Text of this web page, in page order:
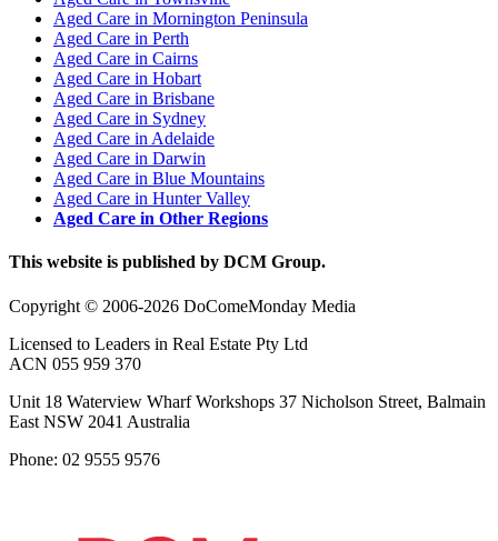
Aged Care in Mornington Peninsula
Aged Care in Perth
Aged Care in Cairns
Aged Care in Hobart
Aged Care in Brisbane
Aged Care in Sydney
Aged Care in Adelaide
Aged Care in Darwin
Aged Care in Blue Mountains
Aged Care in Hunter Valley
Aged Care in Other Regions
This website is published by DCM Group.
Copyright © 2006-2026 DoComeMonday Media
Licensed to Leaders in Real Estate Pty Ltd
ACN 055 959 370
Unit 18 Waterview Wharf Workshops 37 Nicholson Street, Balmain
East NSW 2041 Australia
Phone: 02 9555 9576